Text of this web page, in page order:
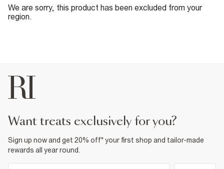
We are sorry, this product has been excluded from your
region.
want treats exclusively for you?
Sign up now and get 20% off* your first shop and tailor-made
rewards all year round.